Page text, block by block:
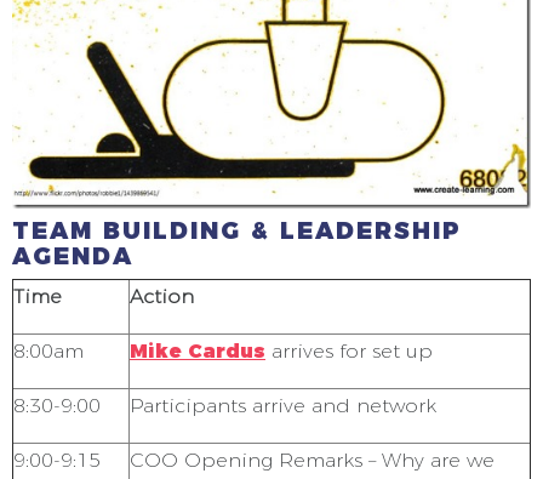
TEAM BUILDING & LEADERSHIP
AGENDA
Time Action
8:00am Mike Cardus arrives for set up
8:30-9:00 Participants arrive and network
9:00-9:15
COO Opening Remarks – Why are we